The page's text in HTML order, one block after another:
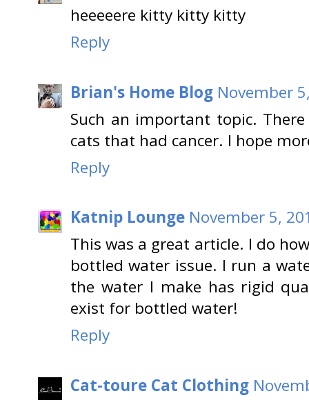
heeeeere kitty kitty kitty
Reply
Brian's Home Blog November
Such an important topic.
cats that had cancer. I hope
Reply
Katnip Lounge November 5,
This was a great article. I do
bottled water issue. I run a
the water I make has rigid
exist for bottled water!
Reply
Cat-toure Cat Clothing